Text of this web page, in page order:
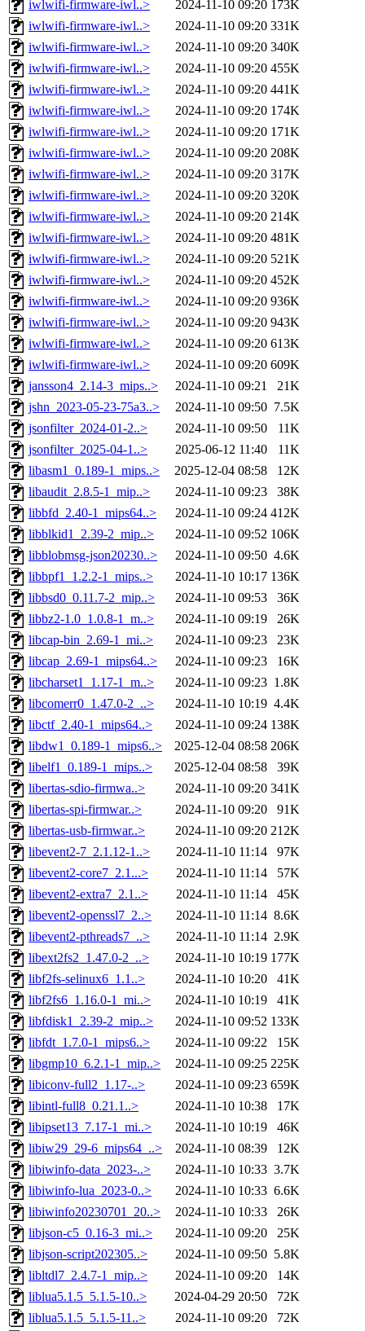
iwlwifi-firmware-iwl..> 2024-11-10 09:20 173K
iwlwifi-firmware-iwl..>
2024-11-10 09:20 331K
iwlwifi-firmware-iwl..>
2024-11-10 09:20 340K
iwlwifi-firmware-iwl..>
2024-11-10 09:20 455K
iwlwifi-firmware-iwl..>
2024-11-10 09:20 441K
iwlwifi-firmware-iwl..>
2024-11-10 09:20 174K
iwlwifi-firmware-iwl..>
2024-11-10 09:20 171K
iwlwifi-firmware-iwl..>
2024-11-10 09:20 208K
iwlwifi-firmware-iwl..>
2024-11-10 09:20 317K
iwlwifi-firmware-iwl..>
2024-11-10 09:20 320K
iwlwifi-firmware-iwl..>
2024-11-10 09:20 214K
iwlwifi-firmware-iwl..>
2024-11-10 09:20 481K
iwlwifi-firmware-iwl..>
2024-11-10 09:20 521K
iwlwifi-firmware-iwl..>
2024-11-10 09:20 452K
iwlwifi-firmware-iwl..>
2024-11-10 09:20 936K
iwlwifi-firmware-iwl..>
2024-11-10 09:20 943K
iwlwifi-firmware-iwl..>
2024-11-10 09:20 613K
iwlwifi-firmware-iwl..>
2024-11-10 09:20 609K
jansson4_2.14-3_mips..>
2024-11-10 09:21
21K
jshn_2023-05-23-75a3..>
2024-11-10 09:50 7.5K
jsonfilter_2024-01-2..>
2024-11-10 09:50
11K
jsonfilter_2025-04-1..>
2025-06-12 11:40
11K
libasm1_0.189-1_mips..>
2025-12-04 08:58
12K
libaudit_2.8.5-1_mip..>
2024-11-10 09:23
38K
libbfd_2.40-1_mips64..>
2024-11-10 09:24 412K
libblkid1_2.39-2_mip..>
2024-11-10 09:52 106K
libblobmsg-json20230..>
2024-11-10 09:50 4.6K
libbpf1_1.2.2-1_mips..>
2024-11-10 10:17 136K
libbsd0_0.11.7-2_mip..>
2024-11-10 09:53
36K
libbz2-1.0_1.0.8-1_m..>
2024-11-10 09:19
26K
libcap-bin_2.69-1_mi..>
2024-11-10 09:23
23K
libcap_2.69-1_mips64..>
2024-11-10 09:23
16K
libcharset1_1.17-1_m..>
2024-11-10 09:23 1.8K
libcomerr0_1.47.0-2_..>
2024-11-10 10:19 4.4K
libctf_2.40-1_mips64..>
2024-11-10 09:24 138K
libdw1_0.189-1_mips6..>
2025-12-04 08:58 206K
libelf1_0.189-1_mips..>
2025-12-04 08:58
39K
libertas-sdio-firmwa..>
2024-11-10 09:20 341K
libertas-spi-firmwar..>
2024-11-10 09:20
91K
libertas-usb-firmwar..>
2024-11-10 09:20 212K
libevent2-7_2.1.12-1..>
2024-11-10 11:14
97K
libevent2-core7_2.1...>
2024-11-10 11:14
57K
libevent2-extra7_2.1..>
2024-11-10 11:14
45K
libevent2-openssl7_2..>
2024-11-10 11:14 8.6K
libevent2-pthreads7_..>
2024-11-10 11:14 2.9K
libext2fs2_1.47.0-2_..>
2024-11-10 10:19 177K
libf2fs-selinux6_1.1..>
2024-11-10 10:20
41K
libf2fs6_1.16.0-1_mi..>
2024-11-10 10:19
41K
libfdisk1_2.39-2_mip..>
2024-11-10 09:52 133K
libfdt_1.7.0-1_mips6..>
2024-11-10 09:22
15K
libgmp10_6.2.1-1_mip..>
2024-11-10 09:25 225K
libiconv-full2_1.17-..>
2024-11-10 09:23 659K
libintl-full8_0.21.1..>
2024-11-10 10:38
17K
libipset13_7.17-1_mi..>
2024-11-10 10:19
46K
libiw29_29-6_mips64_..>
2024-11-10 08:39
12K
libiwinfo-data_2023-..>
2024-11-10 10:33 3.7K
libiwinfo-lua_2023-0..>
2024-11-10 10:33 6.6K
libiwinfo20230701_20..>
2024-11-10 10:33
26K
libjson-c5_0.16-3_mi..>
2024-11-10 09:20
25K
libjson-script202305..>
2024-11-10 09:50 5.8K
libltdl7_2.4.7-1_mip..>
2024-11-10 09:20
14K
liblua5.1.5_5.1.5-10..>
2024-04-29 20:50
72K
liblua5.1.5_5.1.5-11..>
2024-11-10 09:20
72K